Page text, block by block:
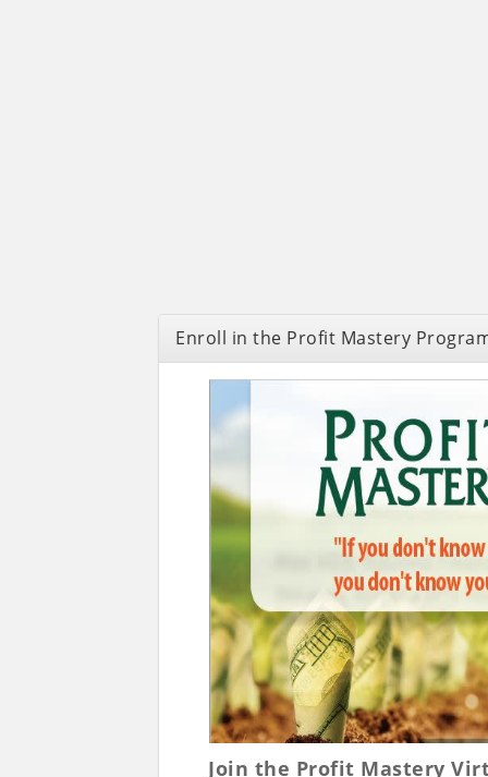
Enroll in the Profit Mastery
Join the Profit Mastery